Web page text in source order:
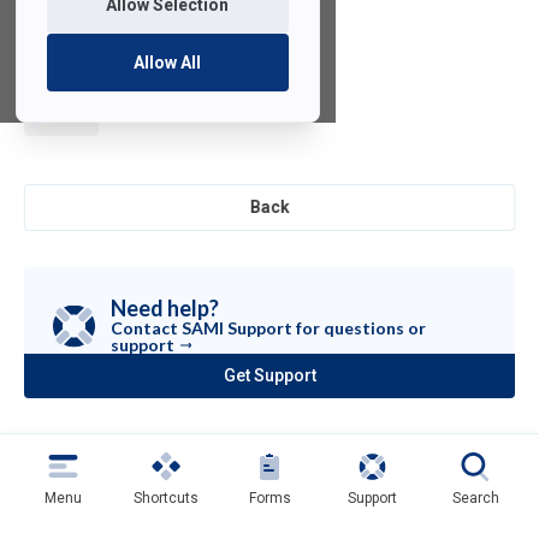
Allow Selection
Allow All
Anaconda
Back
Need help?
Contact SAMI Support for questions or
support
Get Support
(opens
in
tab)
Menu Shortcuts Forms Support Search